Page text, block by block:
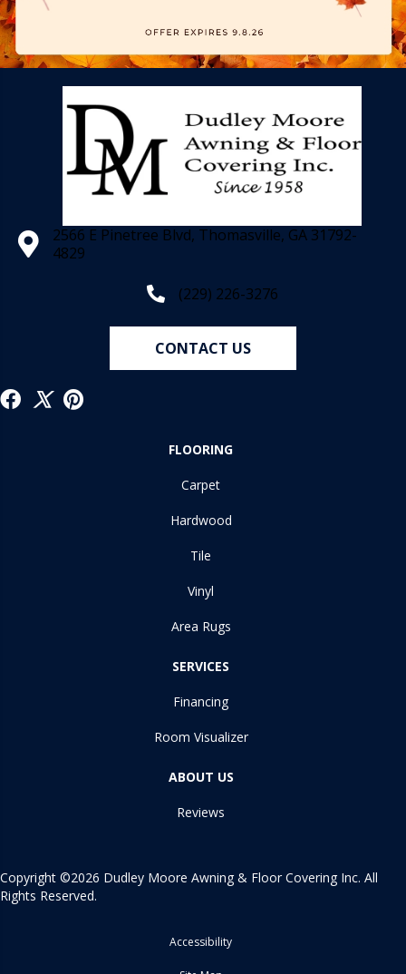
2566 E Pinetree Blvd, Thomasville, GA 31792-
4829
(229) 226-3276
CONTACT US
FLOORING
Carpet
Hardwood
Tile
Vinyl
Area Rugs
SERVICES
Financing
Room Visualizer
ABOUT US
Reviews
Copyright ©2026 Dudley Moore Awning & Floor Covering Inc. All
Rights Reserved.
Accessibility